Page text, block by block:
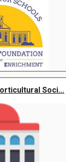
Soci...